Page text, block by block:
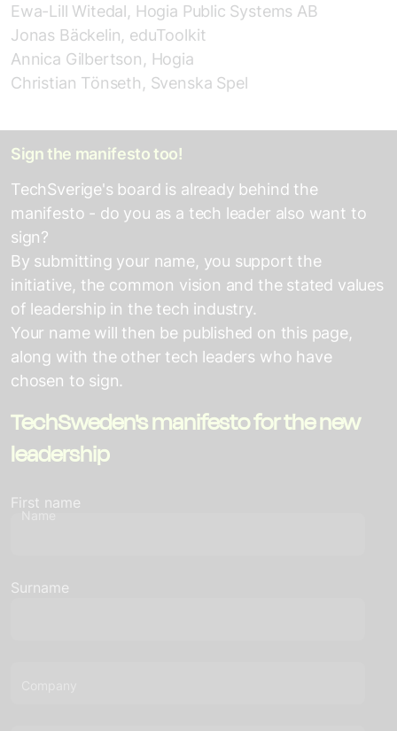
Ewa-Lill Witedal, Hogia Public Systems AB
Jonas Bäckelin, eduToolkit
Annica Gilbertson, Hogia
Christian Tönseth, Svenska Spel
Sign the manifesto too!
TechSverige's board is already behind the
manifesto - do you as a tech leader also want to
sign?
By submitting your name, you support the
initiative, the common vision and the stated values
of leadership in the tech industry.
Your name will then be published on this page,
along with the other tech leaders who have
chosen to sign.
TechSweden's manifesto for the new
leadership
First name
Surname